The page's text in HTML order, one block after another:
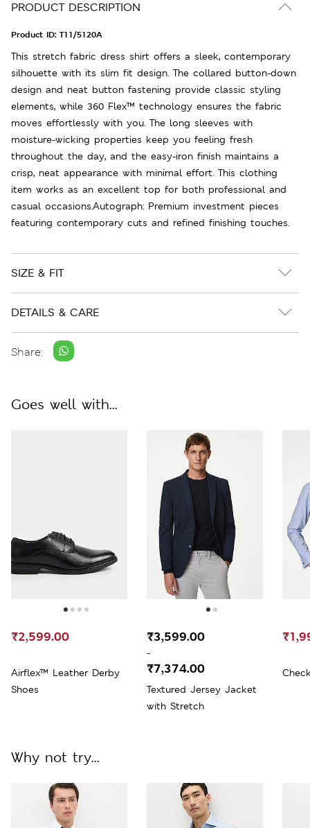
PRODUCT DESCRIPTION
Product ID: T11/5120A
This stretch fabric dress shirt offers a sleek, contemporary
silhouette with its slim fit design. The collared button-down
design and neat button fastening provide classic styling
elements, while 360 Flex™ technology ensures the fabric
moves effortlessly with you. The long sleeves with
moisture-wicking properties keep you feeling fresh
throughout the day, and the easy-iron finish maintains a
crisp, neat appearance with minimal effort. This clothing
item works as an excellent top for both professional and
casual occasions.Autograph: Premium investment pieces
featuring contemporary cuts and refined finishing touches.
SIZE & FIT
DETAILS & CARE
Share:
Goes well with...
Airflex™ Leather Derby
Shoes
₹2,599.00
Textured Jersey Jacket
with Stretch
₹3,599.00
-
₹7,374.00
Why not try...